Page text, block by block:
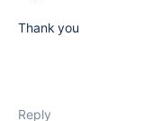
Thank you
Reply